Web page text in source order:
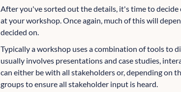
After you've sorted out the details, it's time to
at your workshop. Once again, much of this will
decided on.
Typically a workshop uses a combination of tools to
usually involves presentations and case studies,
can either be with all stakeholders or, depending on
groups to ensure all stakeholder input is heard.